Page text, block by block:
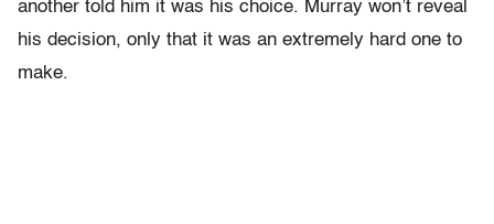
another told him it was his choice. Murray won’t reveal
his decision, only that it was an extremely hard one to
make.